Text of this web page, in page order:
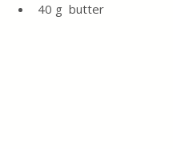
40 g  butter